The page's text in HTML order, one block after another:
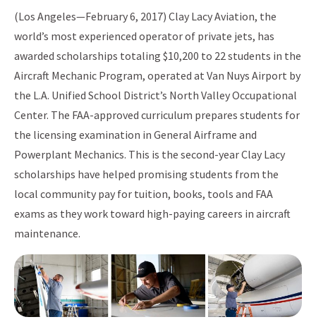
(Los Angeles—February 6, 2017) Clay Lacy Aviation, the
world’s most experienced operator of private jets, has
awarded scholarships totaling $10,200 to 22 students in the
Aircraft Mechanic Program, operated at Van Nuys Airport by
the L.A. Unified School District’s North Valley Occupational
Center. The FAA-approved curriculum prepares students for
the licensing examination in General Airframe and
Powerplant Mechanics. This is the second-year Clay Lacy
scholarships have helped promising students from the
local community pay for tuition, books, tools and FAA
exams as they work toward high-paying careers in aircraft
maintenance.